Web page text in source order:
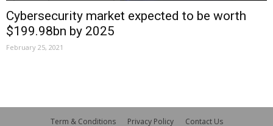
Cybersecurity market expected to be worth
$199.98bn by 2025
February 25, 2021
Term & Conditions Privacy Policy Contact Us